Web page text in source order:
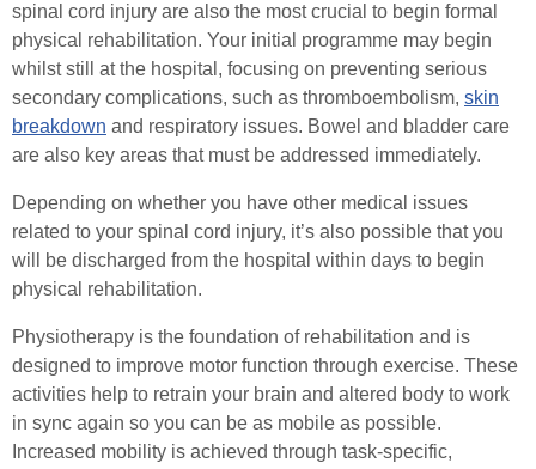
spinal cord injury are also the most crucial to begin formal
physical rehabilitation. Your initial programme may begin
whilst still at the hospital, focusing on preventing serious
secondary complications, such as thromboembolism, skin
breakdown and respiratory issues. Bowel and bladder care
are also key areas that must be addressed immediately.
Depending on whether you have other medical issues
related to your spinal cord injury, it’s also possible that you
will be discharged from the hospital within days to begin
physical rehabilitation.
Physiotherapy is the foundation of rehabilitation and is
designed to improve motor function through exercise. These
activities help to retrain your brain and altered body to work
in sync again so you can be as mobile as possible.
Increased mobility is achieved through task-specific,